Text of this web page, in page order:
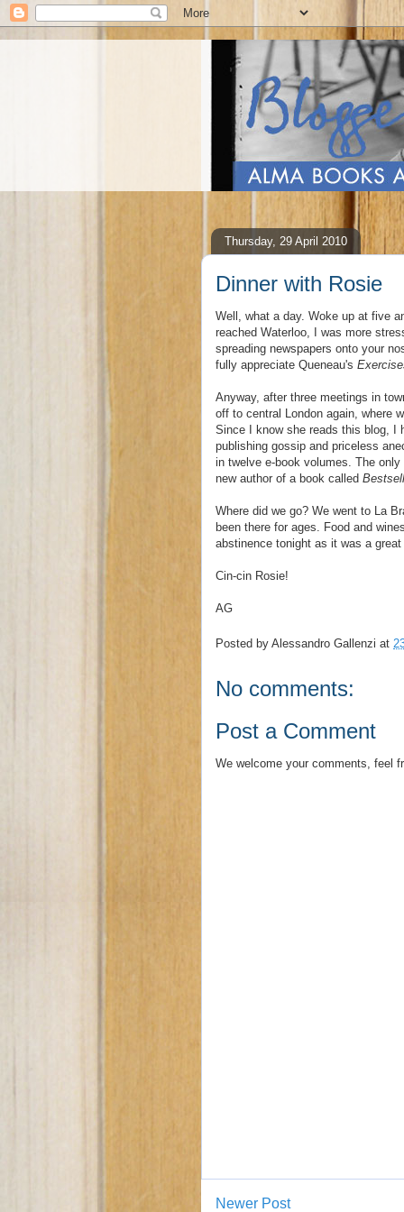
Thursday, 29 April 2010
Dinner with Rosie
Well, what a day. Woke up at five
reached Waterloo, I was more
spreading newspapers onto your
fully appreciate Queneau's
Anyway, after three meetings in
off to central London again, where
Since I know she reads this blog, I
publishing gossip and priceless
in twelve e-book volumes. The
new author of a book called
Where did we go? We went to La
been there for ages. Food and
abstinence tonight as it was a
Cin-cin Rosie!
AG
Posted by Alessandro Gallenzi at
No comments:
Post a Comment
We welcome your comments, feel
Newer Post